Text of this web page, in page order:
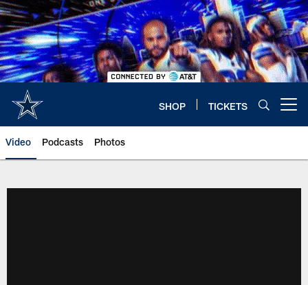
Skip
to
main
content
SHOP TICKETS
Video Podcasts Photos